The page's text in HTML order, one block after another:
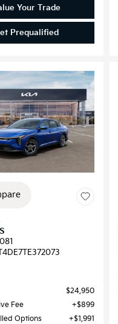
Your Trade
Prequalified
$24,950
Fee
$899
Options
$1,991